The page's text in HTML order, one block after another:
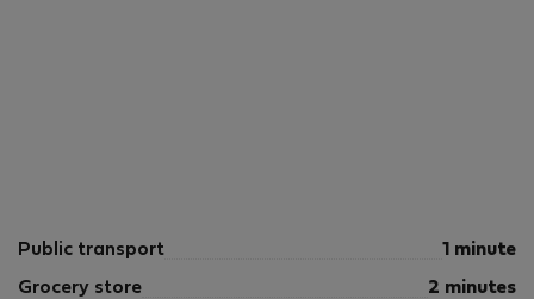
Public transport 1 minute
Grocery store 2 minutes